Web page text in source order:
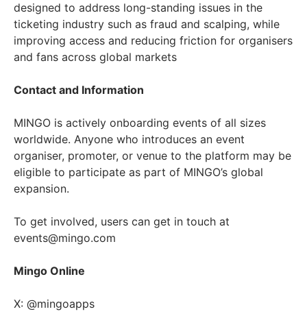
designed to address long-standing issues in the
ticketing industry such as fraud and scalping, while
improving access and reducing friction for organisers
and fans across global markets
Contact and Information
MINGO is actively onboarding events of all sizes
worldwide. Anyone who introduces an event
organiser, promoter, or venue to the platform may be
eligible to participate as part of MINGO’s global
expansion.
To get involved, users can get in touch at
events@mingo.com
Mingo Online
X: @mingoapps